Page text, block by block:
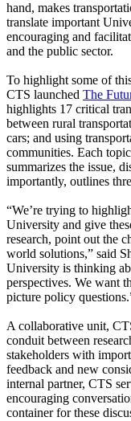
hand, makes
translate important
encouraging and
and the public sector.
To highlight some of
CTS launched The
highlights 17 critical
between rural
cars; and using
communities. Each
summarizes the issue,
importantly, outlines
“We’re trying to
University and give
research, point out the
world solutions,” said
University is thinking
perspectives. We want
picture policy
A collaborative unit,
conduit between
stakeholders with
feedback and new
internal partner, CTS
encouraging
container for these